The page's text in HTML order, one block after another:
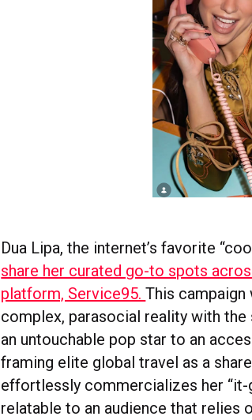
Dua Lipa, the internet’s favorite
share her curated go-to spots
platform, Service95.This
complex, parasocial reality with
an untouchable pop star to an
framing elite global travel as a
effortlessly commercializes her
relatable to an audience that relies